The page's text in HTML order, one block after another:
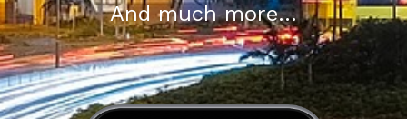
And much more...